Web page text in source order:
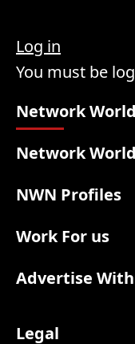
Log in
You must be
Network
Network
NWN Profiles
Work For us
Advertise
Legal